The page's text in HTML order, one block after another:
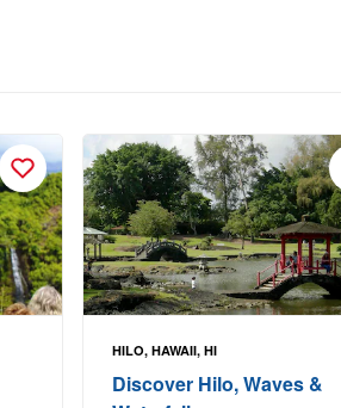
HILO, HAWAII, HI
Discover Hilo, Waves &